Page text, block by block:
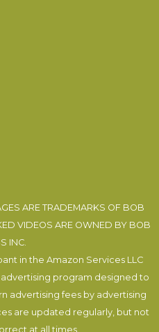
ARE TRADEMARKS OF BOB
VIDEOS ARE OWNED BY BOB
INC.
in the Amazon Services LLC
program designed to
advertising fees by advertising
are updated regularly, but not
at all times.